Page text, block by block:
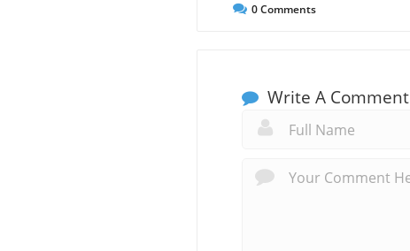
0Comments
Write A Comment